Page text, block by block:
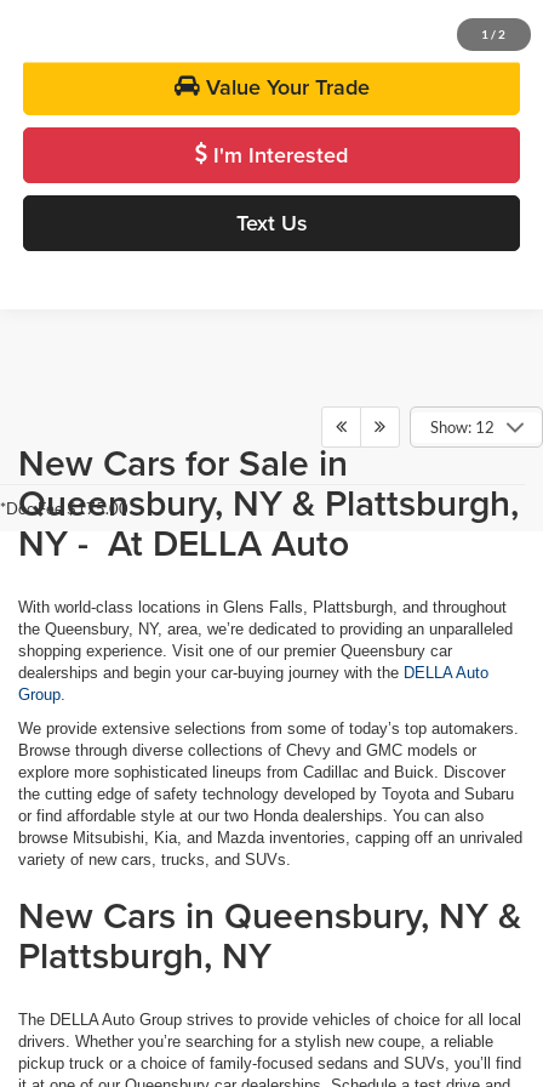
1 / 2
Value Your Trade
I'm Interested
Text Us
Show: 12
*Doc Fee $175.00
New Cars for Sale in
Queensbury, NY & Plattsburgh,
NY - At DELLA Auto
With world-class locations in Glens Falls, Plattsburgh, and throughout
the Queensbury, NY, area, we’re dedicated to providing an unparalleled
shopping experience. Visit one of our premier Queensbury car
dealerships and begin your car-buying journey with the DELLA Auto
Group.
We provide extensive selections from some of today’s top automakers.
Browse through diverse collections of Chevy and GMC models or
explore more sophisticated lineups from Cadillac and Buick. Discover
the cutting edge of safety technology developed by Toyota and Subaru
or find affordable style at our two Honda dealerships. You can also
browse Mitsubishi, Kia, and Mazda inventories, capping off an unrivaled
variety of new cars, trucks, and SUVs.
New Cars in Queensbury, NY &
Plattsburgh, NY
The DELLA Auto Group strives to provide vehicles of choice for all local
drivers. Whether you’re searching for a stylish new coupe, a reliable
pickup truck or a choice of family-focused sedans and SUVs, you’ll find